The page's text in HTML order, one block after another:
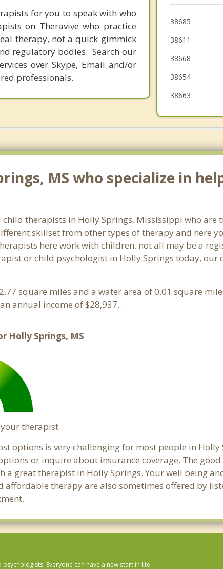
for you to speak with who
on Theravive who practice
therapy, not a quick gimmick
regulatory bodies. Search our
over Skype, Email and/or
professionals.
Coldwater
Hernando
38685
38611
38668
38654
38663
MS who specialize in
therapists in Holly Springs, Mississippi who are
skillset from other types of therapy and here
here work with children, not all may be a
or child psychologist in Holly Springs today, our
square miles and a water area of 0.01 square
annual income of $28,937. .
Holly Springs, MS
therapist
options is very challenging for most people in Holly
or inquire about insurance coverage. The good
great therapist in Holly Springs. Your well being
therapy are also sometimes offered by
Everyone can have a new start in life.